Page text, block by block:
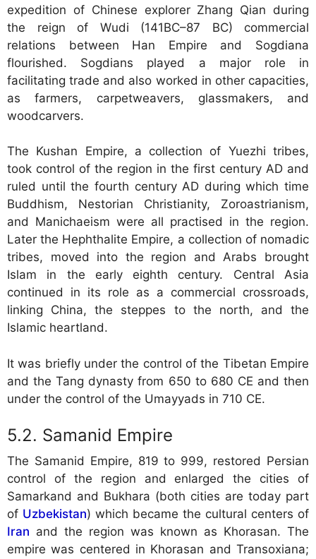
expedition of Chinese explorer Zhang Qian during
the reign of Wudi (141BC–87 BC) commercial
relations between Han Empire and Sogdiana
flourished. Sogdians played a major role in
facilitating trade and also worked in other capacities,
as farmers, carpetweavers, glassmakers, and
woodcarvers.
The Kushan Empire, a collection of Yuezhi tribes,
took control of the region in the first century AD and
ruled until the fourth century AD during which time
Buddhism, Nestorian Christianity, Zoroastrianism,
and Manichaeism were all practised in the region.
Later the Hephthalite Empire, a collection of nomadic
tribes, moved into the region and Arabs brought
Islam in the early eighth century. Central Asia
continued in its role as a commercial crossroads,
linking China, the steppes to the north, and the
Islamic heartland.
It was briefly under the control of the Tibetan Empire
and the Tang dynasty from 650 to 680 CE and then
under the control of the Umayyads in 710 CE.
Samanid Empire
The Samanid Empire, 819 to 999, restored Persian
control of the region and enlarged the cities of
Samarkand and Bukhara (both cities are today part
of Uzbekistan) which became the cultural centers of
Iran and the region was known as Khorasan. The
empire was centered in Khorasan and Transoxiana;